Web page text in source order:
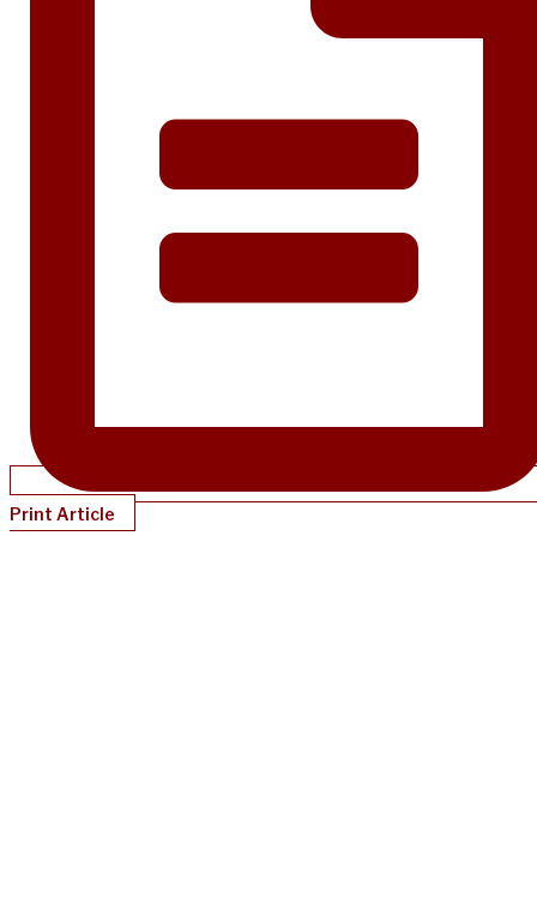
Print Article